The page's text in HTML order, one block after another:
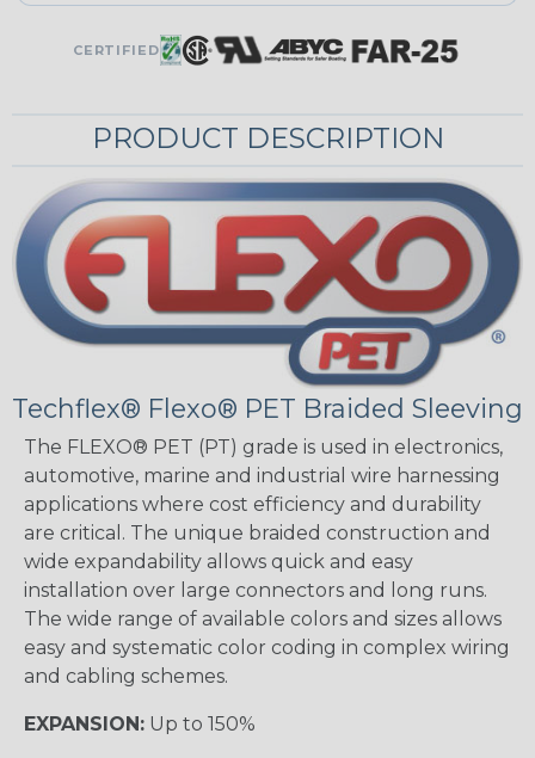
CERTIFIED
PRODUCT DESCRIPTION
Techflex® Flexo® PET Braided Sleeving
The FLEXO® PET (PT) grade is used in electronics,
automotive, marine and industrial wire harnessing
applications where cost efficiency and durability
are critical. The unique braided construction and
wide expandability allows quick and easy
installation over large connectors and long runs.
The wide range of available colors and sizes allows
easy and systematic color coding in complex wiring
and cabling schemes.
EXPANSION: Up to 150%